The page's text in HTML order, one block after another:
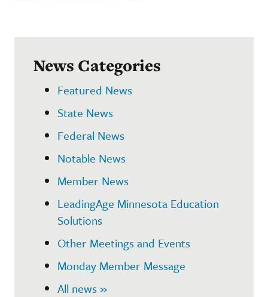
News Categories
Featured News
State News
Federal News
Notable News
Member News
LeadingAge Minnesota Education
Solutions
Other Meetings and Events
Monday Member Message
All news »